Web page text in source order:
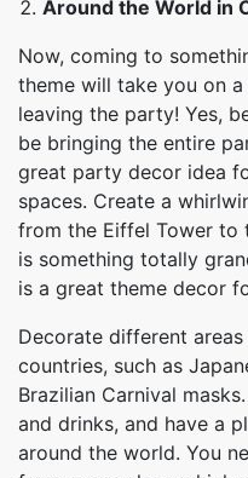
Around the World in
Now, coming to
theme will take you on
leaving the party! Yes,
be bringing the entire
great party decor idea
spaces. Create a
from the Eiffel Tower to
is something totally
is a great theme decor
Decorate different
countries, such as
Brazilian Carnival
and drinks, and have a
around the world. You